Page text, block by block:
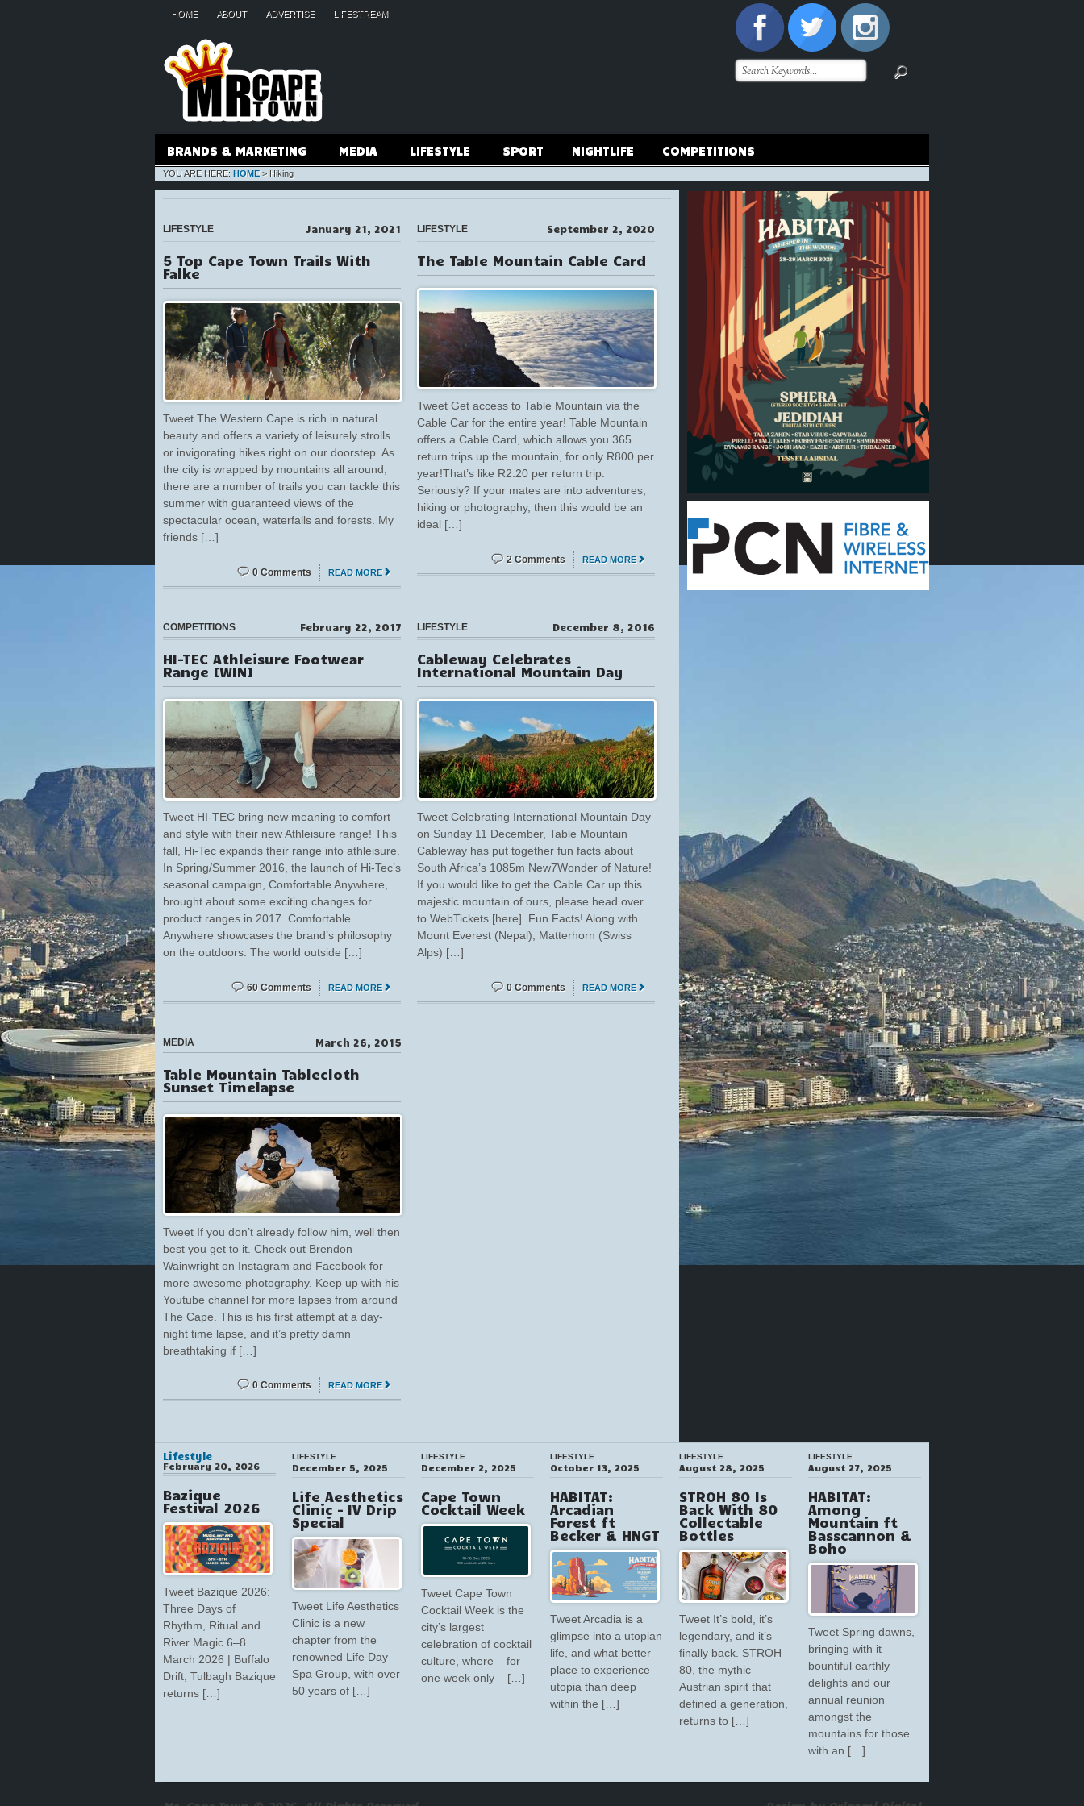
HOME ABOUT ADVERTISE LIFESTREAM
BRANDS & MARKETING MEDIA LIFESTYLE SPORT NIGHTLIFE COMPETITIONS
YOU ARE HERE: HOME > Hiking
LIFESTYLE January 21, 2021
5 Top Cape Town Trails With
Falke
Tweet The Western Cape is rich in natural
beauty and offers a variety of leisurely strolls
or invigorating hikes right on our doorstep. As
the city is wrapped by mountains all around,
there are a number of trails you can tackle this
summer with guaranteed views of the
spectacular ocean, waterfalls and forests. My
friends […]
READ MORE
0 Comments
LIFESTYLE September 2, 2020
The Table Mountain Cable Card
Tweet Get access to Table Mountain via the
Cable Car for the entire year! Table Mountain
offers a Cable Card, which allows you 365
return trips up the mountain, for only R800 per
year!That’s like R2.20 per return trip.
Seriously? If your mates are into adventures,
hiking or photography, then this would be an
ideal […]
READ MORE
2 Comments
COMPETITIONS February 22, 2017
HI-TEC Athleisure Footwear
Range [WIN]
Tweet HI-TEC bring new meaning to comfort
and style with their new Athleisure range! This
fall, Hi-Tec expands their range into athleisure.
In Spring/Summer 2016, the launch of Hi-Tec’s
seasonal campaign, Comfortable Anywhere,
brought about some exciting changes for
product ranges in 2017. Comfortable
Anywhere showcases the brand’s philosophy
on the outdoors: The world outside […]
READ MORE
60 Comments
LIFESTYLE December 8, 2016
Cableway Celebrates
International Mountain Day
Tweet Celebrating International Mountain Day
on Sunday 11 December, Table Mountain
Cableway has put together fun facts about
South Africa’s 1085m New7Wonder of Nature!
If you would like to get the Cable Car up this
majestic mountain of ours, please head over
to WebTickets [here]. Fun Facts! Along with
Mount Everest (Nepal), Matterhorn (Swiss
Alps) […]
READ MORE
0 Comments
MEDIA March 26, 2015
Table Mountain Tablecloth
Sunset Timelapse
Tweet If you don’t already follow him, well then
best you get to it. Check out Brendon
Wainwright on Instagram and Facebook for
more awesome photography. Keep up with his
Youtube channel for more lapses from around
The Cape. This is his first attempt at a day-
night time lapse, and it’s pretty damn
breathtaking if […]
READ MORE
0 Comments
Lifestyle
February 20, 2026
Bazique
Festival 2026
Tweet Bazique 2026:
Three Days of
Rhythm, Ritual and
River Magic 6–8
March 2026 | Buffalo
Drift, Tulbagh Bazique
returns […]
LIFESTYLE
December 5, 2025
Life Aesthetics
Clinic – IV Drip
Special
Tweet Life Aesthetics
Clinic is a new
chapter from the
renowned Life Day
Spa Group, with over
50 years of […]
LIFESTYLE
December 2, 2025
Cape Town
Cocktail Week
Tweet Cape Town
Cocktail Week is the
city’s largest
celebration of cocktail
culture, where – for
one week only – […]
LIFESTYLE
October 13, 2025
HABITAT:
Arcadian
Forest ft
Becker & HNGT
Tweet Arcadia is a
glimpse into a utopian
life, and what better
place to experience
utopia than deep
within the […]
LIFESTYLE
August 28, 2025
STROH 80 Is
Back With 80
Collectable
Bottles
Tweet It’s bold, it’s
legendary, and it’s
finally back. STROH
80, the mythic
Austrian spirit that
defined a generation,
returns to […]
LIFESTYLE
August 27, 2025
HABITAT:
Among
Mountain ft
Basscannon &
Boho
Tweet Spring dawns,
bringing with it
bountiful earthly
delights and our
annual reunion
amongst the
mountains for those
with an […]